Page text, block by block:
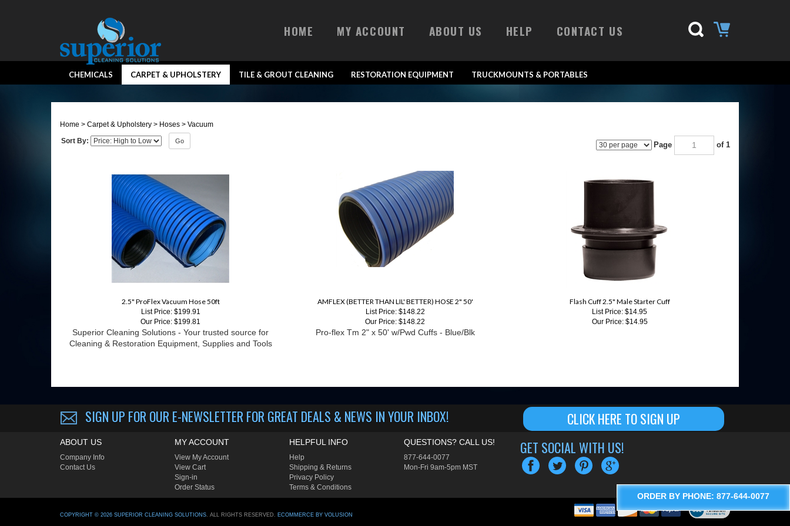
ORDER BY PHONE: 877-644-0077
HOME MY ACCOUNT ABOUT US HELP CONTACT US
CHEMICALS CARPET & UPHOLSTERY TILE & GROUT CLEANING RESTORATION EQUIPMENT TRUCKMOUNTS & PORTABLES
Home > Carpet & Upholstery > Hoses > Vacuum
Sort By:
Go Page
List Price: $199.91
Our Price: $199.81
List Price: $148.22
Our Price: $148.22
List Price: $14.95
Our Price: $14.95
Superior Cleaning Solutions - Your trusted source for
Cleaning & Restoration Equipment, Supplies and Tools
Pro-flex Tm 2" x 50' w/Pwd Cuffs - Blue/Blk
CLICK HERE TO SIGN UP
Company Info
Contact Us
View My Account
View Cart
Sign-in
Order Status
Help
Shipping
Privacy Policy
Terms & Conditions
877-644-0077
Mon-Fri 9am-5pm MST
GET SOCIAL WITH US!